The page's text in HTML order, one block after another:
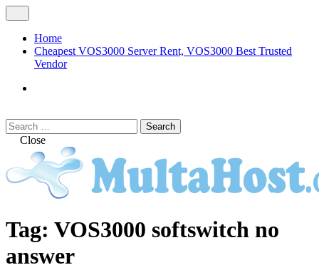
Skip
to
content
Menu
Home
Cheapest VOS3000 Server Rent, VOS3000 Best Trusted
Vendor
Search
Search
for:Close
VOS3000
MULTAHOST Blog for VOS3000
Troubleshoot
Tag: VOS3000 softswitch no
answer